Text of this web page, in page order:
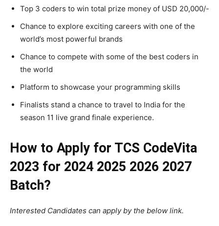
Top 3 coders to win total prize money of USD 20,000/-
Chance to explore exciting careers with one of the
world’s most powerful brands
Chance to compete with some of the best coders in
the world
Platform to showcase your programming skills
Finalists stand a chance to travel to India for the
season 11 live grand finale experience.
How to Apply for TCS CodeVita
2023 for 2024 2025 2026 2027
Batch?
Interested Candidates can apply by the below link.